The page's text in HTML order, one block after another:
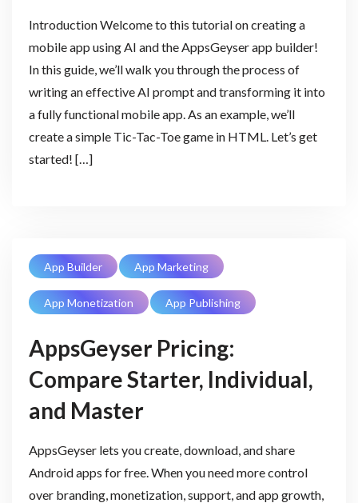
Introduction Welcome to this tutorial on creating a
mobile app using AI and the AppsGeyser app builder!
In this guide, we’ll walk you through the process of
writing an effective AI prompt and transforming it into
a fully functional mobile app. As an example, we’ll
create a simple Tic-Tac-Toe game in HTML. Let’s get
started! […]
App Builder App Marketing
App Monetization App Publishing
AppsGeyser Pricing:
Compare Starter, Individual,
and Master
AppsGeyser lets you create, download, and share
Android apps for free. When you need more control
over branding, monetization, support, and app growth,